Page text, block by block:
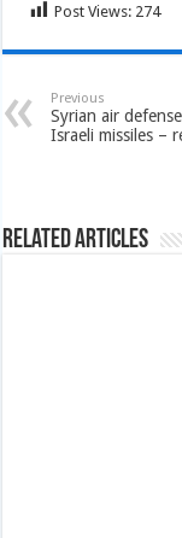
Post Views: 274
Previous
Syrian air
Israeli missiles –
Related Articles